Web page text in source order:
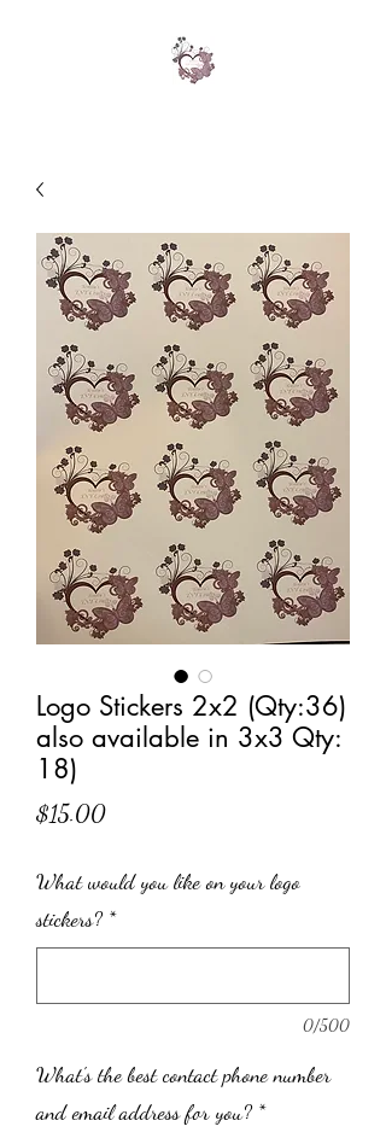
Logo Stickers 2x2 (Qty:36)
also available in 3x3 Qty:
18)
$15.00Price
What would you like on your logo
stickers? *
0/500
What's the best contact phone number
and email address for you? *